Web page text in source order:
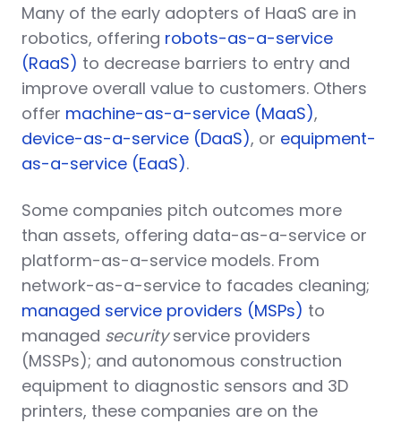
Many of the early adopters of HaaS are in
robotics, offering robots-as-a-service
(RaaS) to decrease barriers to entry and
improve overall value to customers. Others
offer machine-as-a-service (MaaS),
device-as-a-service (DaaS), or equipment-
as-a-service (EaaS).
Some companies pitch outcomes more
than assets, offering data-as-a-service or
platform-as-a-service models. From
network-as-a-service to facades cleaning;
managed service providers (MSPs) to
managed securityservice providers
(MSSPs); and autonomous construction
equipment to diagnostic sensors and 3D
printers, these companies are on the